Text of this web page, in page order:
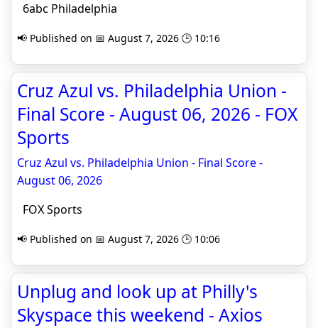
6abc Philadelphia
📢 Published on 📅 August 7, 2026 🕒 10:16
Cruz Azul vs. Philadelphia Union -
Final Score - August 06, 2026 - FOX
Sports
Cruz Azul vs. Philadelphia Union - Final Score -
August 06, 2026
FOX Sports
📢 Published on 📅 August 7, 2026 🕒 10:06
Unplug and look up at Philly's
Skyspace this weekend - Axios